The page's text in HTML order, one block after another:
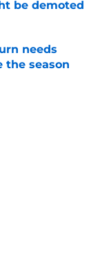
be demoted
needs
the season